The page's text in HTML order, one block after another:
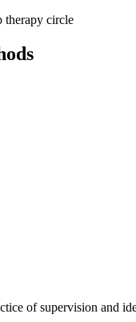
of supervision and